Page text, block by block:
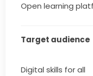
Open learning
Target audience
Digital skills for all